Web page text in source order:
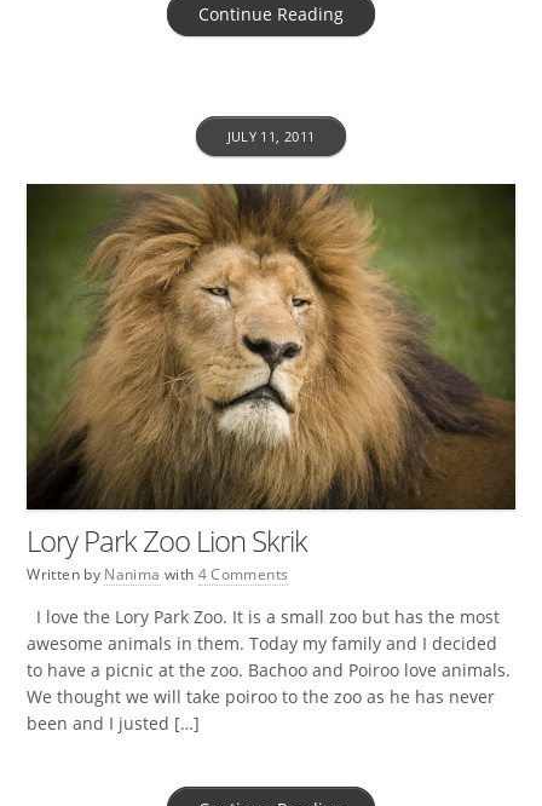
Continue Reading
Lory Park Zoo Lion Skrik
Written by Nanima
JULY 11, 2011
with 4 Comments
I love the Lory Park Zoo. It is a small zoo but has the most
awesome animals in them. Today my family and I decided
to have a picnic at the zoo. Bachoo and Poiroo love animals.
We thought we will take poiroo to the zoo as he has never
been and I justed […]